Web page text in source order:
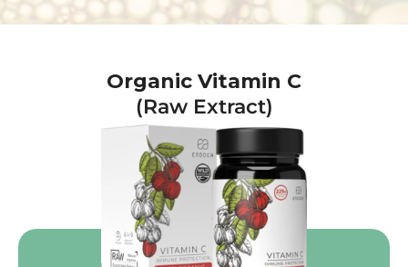
Organic Vitamin C
(Raw Extract)